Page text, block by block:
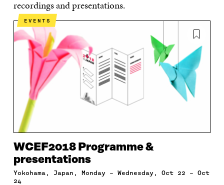
recordings and presentations.
EVENTS
WCEF2018 Programme &
presentations
Yokohama, Japan, Monday – Wednesday, Oct 22 – Oct
24